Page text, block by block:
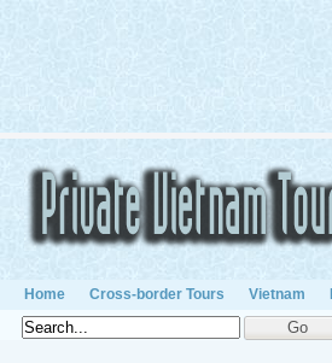
Home Cross-border Tours Vietnam